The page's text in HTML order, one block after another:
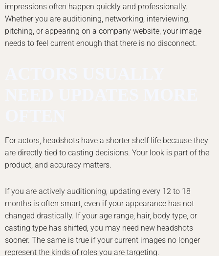
impressions often happen quickly and professionally.
Whether you are auditioning, networking, interviewing,
pitching, or appearing on a company website, your image
needs to feel current enough that there is no disconnect.
For actors, headshots have a shorter shelf life because they
are directly tied to casting decisions. Your look is part of the
product, and accuracy matters.
If you are actively auditioning, updating every 12 to 18
months is often smart, even if your appearance has not
changed drastically. If your age range, hair, body type, or
casting type has shifted, you may need new headshots
sooner. The same is true if your current images no longer
represent the kinds of roles you are targeting.